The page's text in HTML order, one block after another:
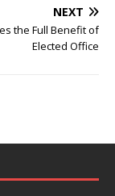
NEXT
the Full Benefit of
Elected Office